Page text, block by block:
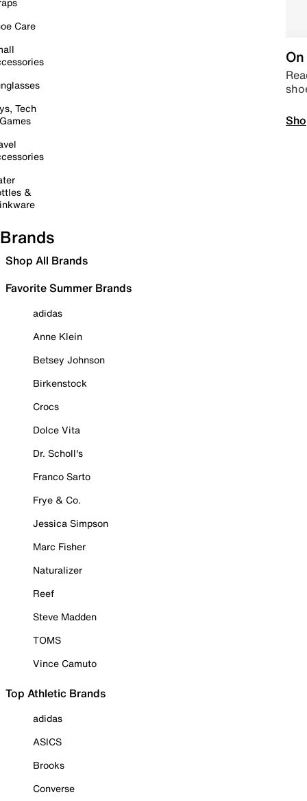
Care
Tech
&
Brands
Shop All Brands
Favorite Summer Brands
adidas
Anne Klein
Betsey Johnson
Birkenstock
Crocs
Dolce Vita
Dr. Scholl's
Franco Sarto
Frye & Co.
Jessica Simpson
Marc Fisher
Naturalizer
Reef
Steve Madden
TOMS
Vince Camuto
Top Athletic Brands
adidas
ASICS
Brooks
Converse